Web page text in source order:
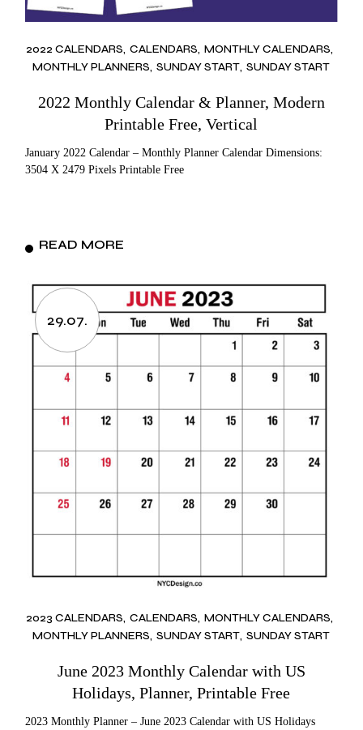
2022 CALENDARS CALENDARS MONTHLY CALENDARS
MONTHLY PLANNERS SUNDAY START SUNDAY START
2022 Monthly Calendar & Planner, Modern
Printable Free, Vertical
January 2022 Calendar – Monthly Planner Calendar Dimensions:
3504 X 2479 Pixels Printable Free
READ MORE
29.07.
2023 CALENDARS CALENDARS MONTHLY CALENDARS
MONTHLY PLANNERS SUNDAY START SUNDAY START
June 2023 Monthly Calendar with US
Holidays, Planner, Printable Free
2023 Monthly Planner – June 2023 Calendar with US Holidays